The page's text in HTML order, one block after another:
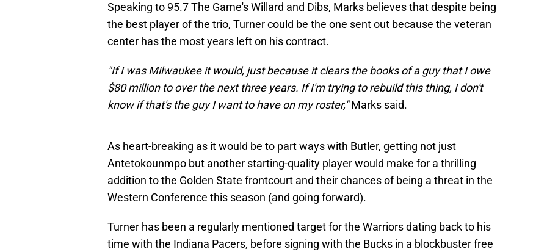
Speaking to 95.7 The Game's Willard and Dibs, Marks believes that despite being
the best player of the trio, Turner could be the one sent out because the veteran
center has the most years left on his contract.
"If I was Milwaukee it would, just because it clears the books of a guy that I owe
$80 million to over the next three years. If I'm trying to rebuild this thing, I don't
know if that's the guy I want to have on my roster,"Marks said.
As heart-breaking as it would be to part ways with Butler, getting not just
Antetokounmpo but another starting-quality player would make for a thrilling
addition to the Golden State frontcourt and their chances of being a threat in the
Western Conference this season (and going forward).
Turner has been a regularly mentioned target for the Warriors dating back to his
time with the Indiana Pacers, before signing with the Bucks in a blockbuster free